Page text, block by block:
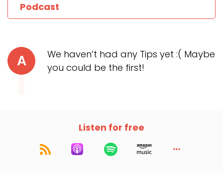
Podcast
A
We haven’t had any Tips yet :( Maybe
you could be the first!
Listen for free